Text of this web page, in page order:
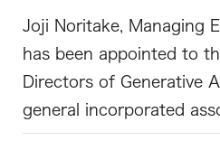
Joji Noritake, Managing
has been appointed to
Directors of Generative
general incorporated